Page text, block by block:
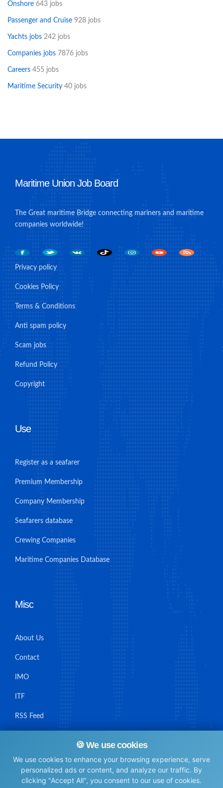
🍪 We use cookies
We use cookies to enhance your browsing experience, serve
personalized ads or content, and analyze our traffic. By
clicking "Accept All", you consent to our use of cookies.
Onshore 643 jobs
Passenger and Cruise 928 jobs
Yachts jobs 242 jobs
Companies jobs 7876 jobs
Careers 455 jobs
Maritime Security 40 jobs
Maritime Union Job Board
The Great maritime Bridge connecting mariners and maritime
companies worldwide!
Privacy policy
Cookies Policy
Terms & Conditions
Anti spam policy
Scam jobs
Refund Policy
Copyright
Use
Register as a seafarer
Premium Membership
Company Membership
Seafarers database
Crewing Companies
Maritime Companies Database
Misc
About Us
Contact
IMO
ITF
RSS Feed